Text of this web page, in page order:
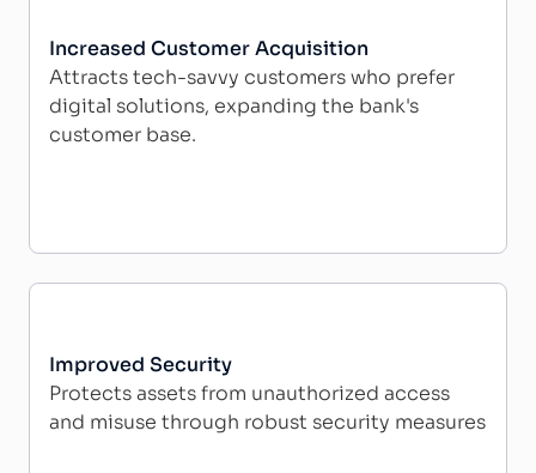
Increased Customer Acquisition
Attracts tech-savvy customers who prefer
digital solutions, expanding the bank's
customer base.
Improved Security
Protects assets from unauthorized access
and misuse through robust security measures